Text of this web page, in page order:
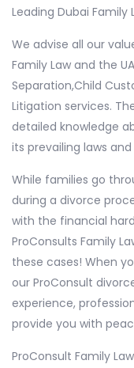
Leading Dubai Family
We advise all our
Family Law and the
Separation,Child
Litigation services.
detailed knowledge
its prevailing laws
While families go
during a divorce
with the financial
ProConsults Family
these cases! When
our ProConsult
experience,
provide you with
ProConsult Family